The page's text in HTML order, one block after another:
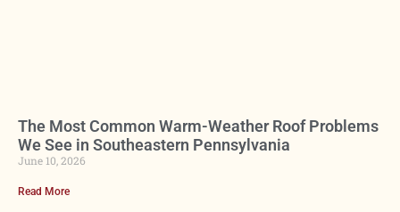
The Most Common Warm-Weather Roof Problems
We See in Southeastern Pennsylvania
June 10, 2026
Read More